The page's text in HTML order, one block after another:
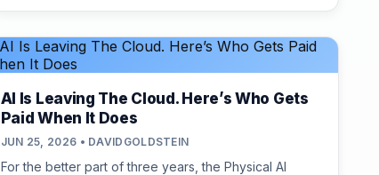
AI Is Leaving The Cloud. Here’s Who Gets
Paid When It Does
JUN 25, 2026 • DAVIDGOLDSTEIN
For the better part of three years, the Physical AI